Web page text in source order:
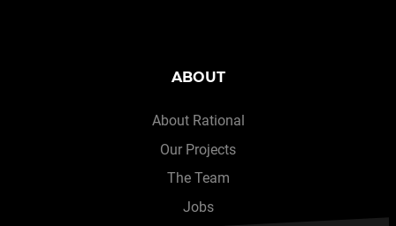
ABOUT
About Rational
Our Projects
The Team
Jobs